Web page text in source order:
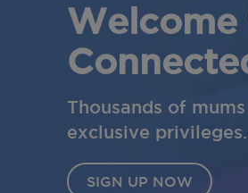
Thousands of
exclusive
SIGN UP NOW